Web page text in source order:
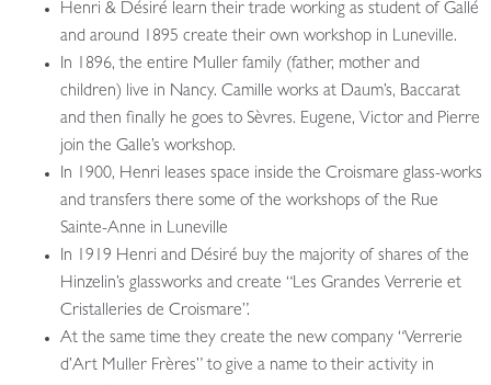
Henri & Désiré learn their trade working as student of Gallé
and around 1895 create their own workshop in Luneville.
In 1896, the entire Muller family (father, mother and
children) live in Nancy. Camille works at Daum’s, Baccarat
and then finally he goes to Sèvres. Eugene, Victor and Pierre
join the Galle’s workshop.
In 1900, Henri leases space inside the Croismare glass-works
and transfers there some of the workshops of the Rue
Sainte-Anne in Luneville
In 1919 Henri and Désiré buy the majority of shares of the
Hinzelin’s glassworks and create “Les Grandes Verrerie et
Cristalleries de Croismare”.
At the same time they create the new company “Verrerie
d’Art Muller Frères” to give a name to their activity in